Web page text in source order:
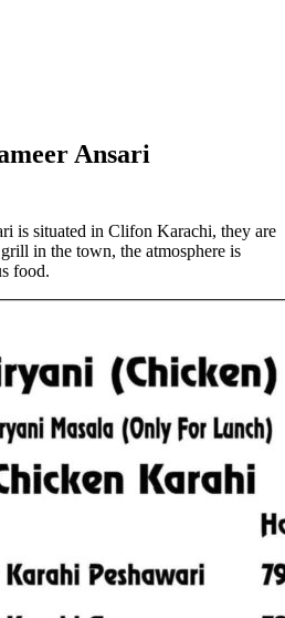
Ansari
is situated in Clifon Karachi, they are
in the town, the atmosphere is
food.